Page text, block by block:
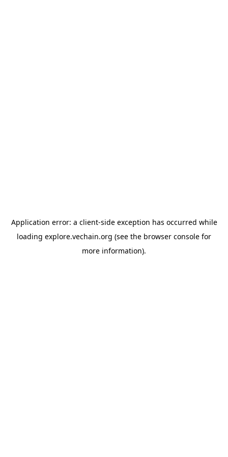
Application error: a client-side exception has occurred while
loading explore.vechain.org (see the browser console for
more information).